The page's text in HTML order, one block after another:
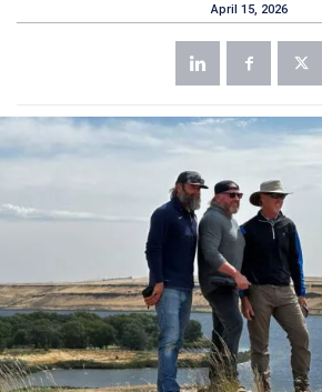
April 15, 2026